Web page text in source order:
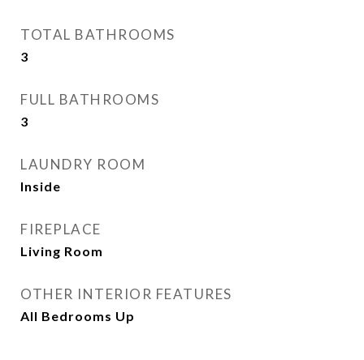
TOTAL BATHROOMS
3
FULL BATHROOMS
3
LAUNDRY ROOM
Inside
FIREPLACE
Living Room
OTHER INTERIOR FEATURES
All Bedrooms Up